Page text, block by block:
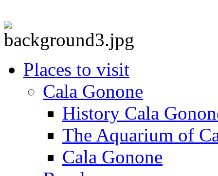
Places to visit
Cala Gonone
History Cala
The Aquarium of
Cala Gonone